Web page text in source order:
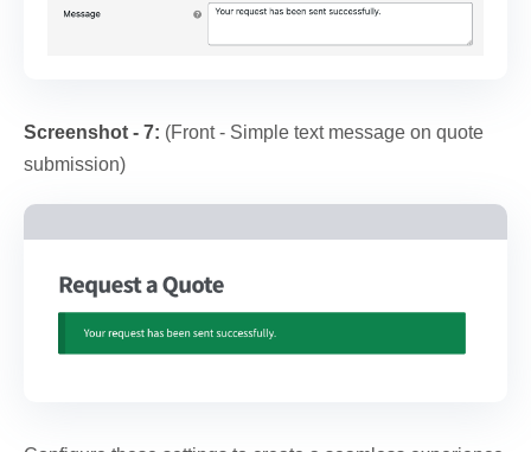
Screenshot - 7: (Front - Simple text message on quote
submission)